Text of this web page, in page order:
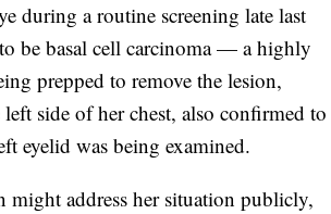
during a routine screening late last
be basal cell carcinoma — a highly
prepped to remove the lesion,
side of her chest, also confirmed to
eyelid was being examined.
address her situation publicly,